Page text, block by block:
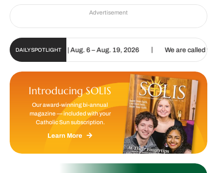
Advertisement
DAILY SPOTLIGHT
Digital Update | Aug. 6 – Aug. 19, 2026 | We are called to
Introducing SOLIS
Our award-winning bi-annual
magazine — included with your
Catholic Sun subscription.
Learn More